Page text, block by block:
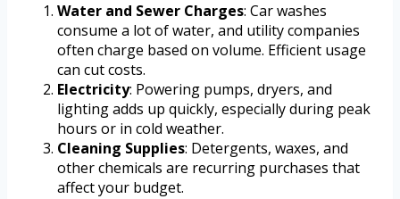
Water and Sewer Charges: Car washes
consume a lot of water, and utility companies
often charge based on volume. Efficient usage
can cut costs.
Electricity: Powering pumps, dryers, and
lighting adds up quickly, especially during peak
hours or in cold weather.
Cleaning Supplies: Detergents, waxes, and
other chemicals are recurring purchases that
affect your budget.